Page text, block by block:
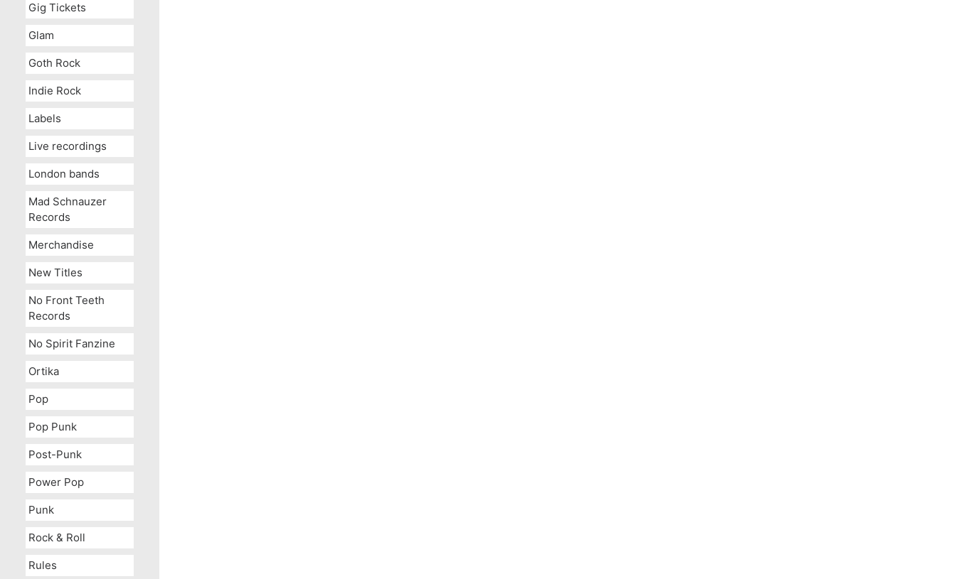
Gig Tickets
Glam
Goth Rock
Indie Rock
Labels
Live recordings
London bands
Mad Schnauzer
Records
Merchandise
New Titles
No Front Teeth
Records
No Spirit Fanzine
Ortika
Pop
Pop Punk
Post-Punk
Power Pop
Punk
Rock & Roll
Rules